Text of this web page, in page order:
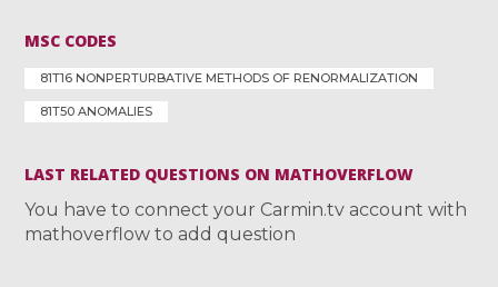
MSC CODES
81T16 NONPERTURBATIVE METHODS OF RENORMALIZATION
81T50 ANOMALIES
LAST RELATED QUESTIONS ON MATHOVERFLOW
You have to connect your Carmin.tv account with
mathoverflow to add question